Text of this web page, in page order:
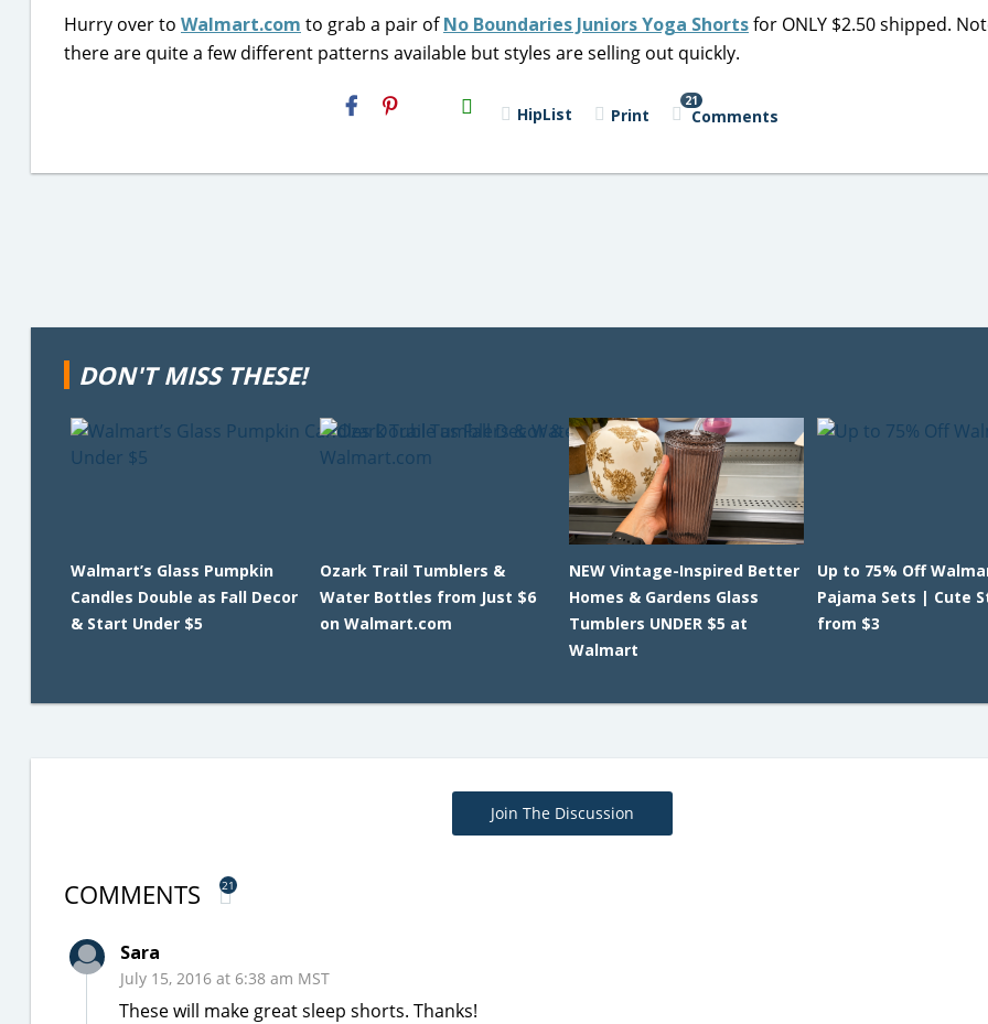
Hurry over to Walmart.com to grab a pair ofNo Boundaries Juniors Yoga Shortsfor ONLY $2.50 shipped.
there are quite a few different patterns available but styles are selling out quickly.
H2S
Email HipList Print
21
Comments
DON'T MISS THESE!
Walmart’s Glass Pumpkin
Candles Double as Fall Decor
& Start Under $5
Ozark Trail Tumblers &
Water Bottles from Just $6
on Walmart.com
NEW Vintage-Inspired Better
Homes & Gardens Glass
Tumblers UNDER $5 at
Walmart
Up to 75% Off
Pajama Sets | Cute
from $3
Join The Discussion
COMMENTS 21
Sara
July 15, 2016 at 6:38 am MST
These will make great sleep shorts. Thanks!